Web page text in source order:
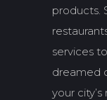
products.
services
dreamed
your city’s